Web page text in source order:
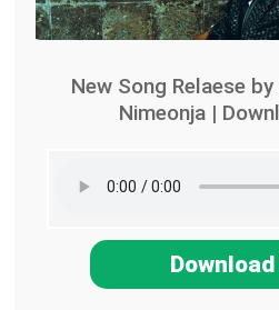
New Song Relaese
Nimeonja |